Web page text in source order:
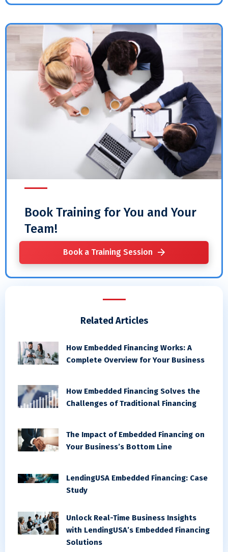
Book Training for You and Your
Team!
Book a Training Session
Related Articles
How Embedded Financing Works: A
Complete Overview for Your Business
How Embedded Financing Solves the
Challenges of Traditional Financing
The Impact of Embedded Financing on
Your Business’s Bottom Line
LendingUSA Embedded Financing: Case
Study
Unlock Real-Time Business Insights
with LendingUSA’s Embedded Financing
Solutions